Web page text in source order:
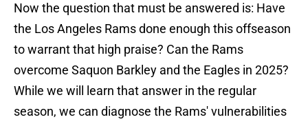
Now the question that must be answered is: Have
the Los Angeles Rams done enough this offseason
to warrant that high praise? Can the Rams
overcome Saquon Barkley and the Eagles in 2025?
While we will learn that answer in the regular
season, we can diagnose the Rams' vulnerabilities